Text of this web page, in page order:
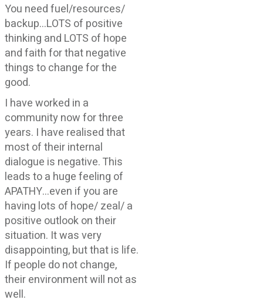
You need fuel/resources/
backup…LOTS of positive
thinking and LOTS of hope
and faith for that negative
things to change for the
good.
I have worked in a
community now for three
years. I have realised that
most of their internal
dialogue is negative. This
leads to a huge feeling of
APATHY…even if you are
having lots of hope/ zeal/ a
positive outlook on their
situation. It was very
disappointing, but that is life.
If people do not change,
their environment will not as
well.